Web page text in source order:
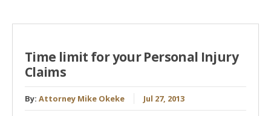
Time limit for your Personal Injury
Claims
By: Attorney Mike Okeke Jul 27, 2013